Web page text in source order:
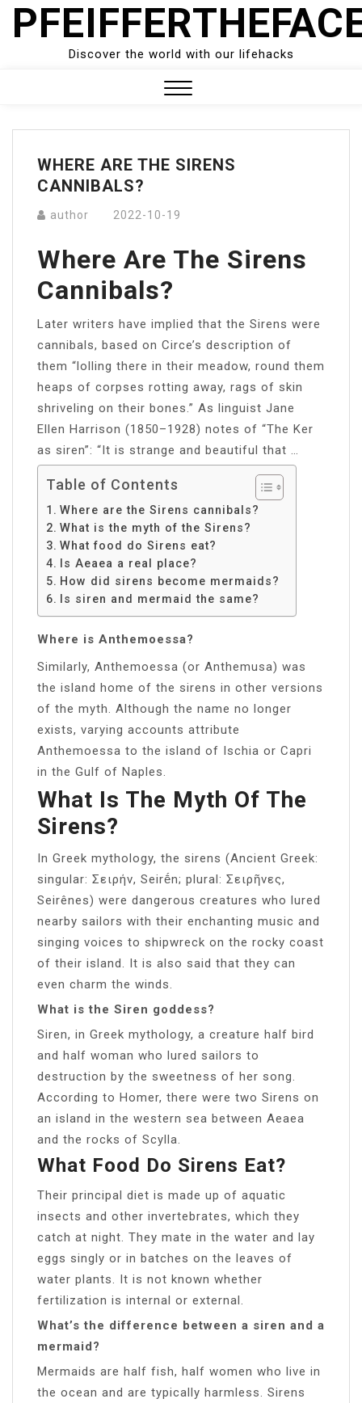
Skip
Discover the world with our lifehacks
Menu
WHERE ARE THE SIRENS
CANNIBALS?
author 2022-10-19
Where Are The Sirens
Cannibals?
Later writers have implied that the Sirens were
cannibals, based on Circe’s description of
them “lolling there in their meadow, round them
heaps of corpses rotting away, rags of skin
shriveling on their bones.” As linguist Jane
Ellen Harrison (1850–1928) notes of “The Ker
as siren”: “It is strange and beautiful that …
Table of Contents
Where are the Sirens cannibals?
What is the myth of the Sirens?
What food do Sirens eat?
Is Aeaea a real place?
How did sirens become mermaids?
Is siren and mermaid the same?
Where is Anthemoessa?
Similarly, Anthemoessa (or Anthemusa) was
the island home of the sirens in other versions
of the myth. Although the name no longer
exists, varying accounts attribute
Anthemoessa to the island of Ischia or Capri
in the Gulf of Naples.
What Is The Myth Of The
Sirens?
In Greek mythology, the sirens (Ancient Greek:
singular: Σειρήν, Seirḗn; plural: Σειρῆνες,
Seirênes) were dangerous creatures who lured
nearby sailors with their enchanting music and
singing voices to shipwreck on the rocky coast
of their island. It is also said that they can
even charm the winds.
What is the Siren goddess?
Siren, in Greek mythology, a creature half bird
and half woman who lured sailors to
destruction by the sweetness of her song.
According to Homer, there were two Sirens on
an island in the western sea between Aeaea
and the rocks of Scylla.
What Food Do Sirens Eat?
Their principal diet is made up of aquatic
insects and other invertebrates, which they
catch at night. They mate in the water and lay
eggs singly or in batches on the leaves of
water plants. It is not known whether
fertilization is internal or external.
What’s the difference between a siren and a
mermaid?
Mermaids are half fish, half women who live in
the ocean and are typically harmless. Sirens